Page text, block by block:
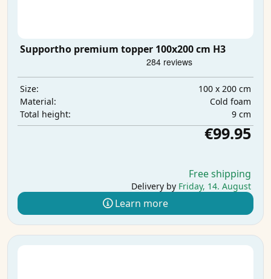
Supportho premium topper 100x200 cm H3
Size:
100 x 200 cm
Material:
Cold foam
Total height:
9 cm
€99.95
Free shipping
Delivery by Friday, 14. August
Learn more